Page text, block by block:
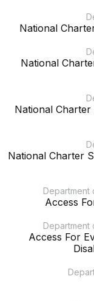
National
National
National
National Charter
Department
Access
Department
Access For